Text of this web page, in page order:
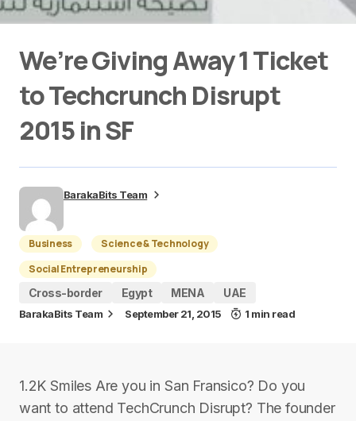
We’re Giving Away 1 Ticket
to Techcrunch Disrupt
2015 in SF
BarakaBits Team
Business
Science & Technology
Social Entrepreneurship
Cross-border
Egypt MENA UAE
BarakaBits Team September 21, 2015 1 min read
1.2K Smiles Are you in San Fransico? Do you
want to attend TechCrunch Disrupt? The founder